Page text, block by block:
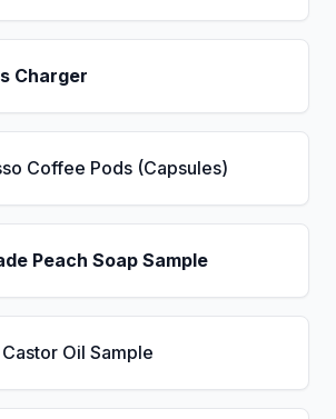
Charger
Coffee Pods (Capsules)
Peach Soap Sample
Oil Sample